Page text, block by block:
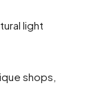
light
shops,